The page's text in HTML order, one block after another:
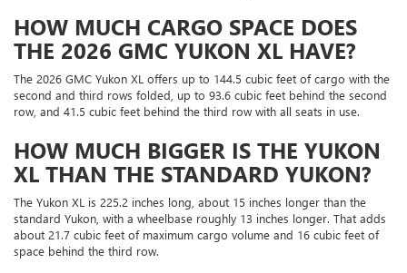
HOW MUCH CARGO SPACE DOES
THE 2026 GMC YUKON XL HAVE?
The 2026 GMC Yukon XL offers up to 144.5 cubic feet of cargo with the
second and third rows folded, up to 93.6 cubic feet behind the second
row, and 41.5 cubic feet behind the third row with all seats in use.
HOW MUCH BIGGER IS THE YUKON
XL THAN THE STANDARD YUKON?
The Yukon XL is 225.2 inches long, about 15 inches longer than the
standard Yukon, with a wheelbase roughly 13 inches longer. That adds
about 21.7 cubic feet of maximum cargo volume and 16 cubic feet of
space behind the third row.